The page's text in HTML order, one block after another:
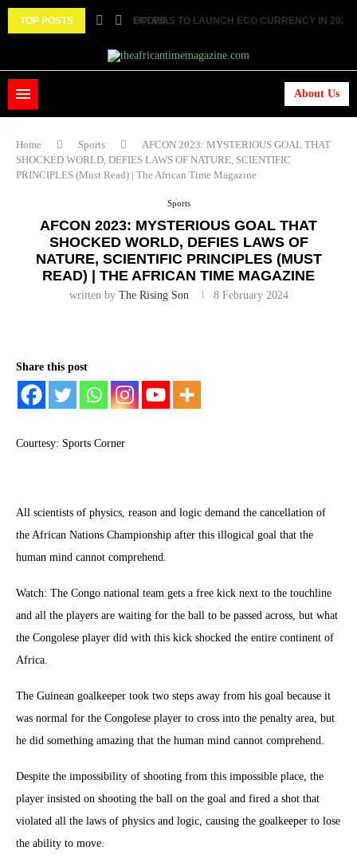
TOP POSTS
FEMALE MARRIED COUPLES...ECOWAS TO LAUNCH ECO CURRENCY IN 2027
About Us
Home Sports
AFCON 2023: MYSTERIOUS GOAL THAT
SHOCKED WORLD, DEFIES LAWS OF NATURE, SCIENTIFIC
PRINCIPLES (Must Read) | The African Time Magazine
Sports
AFCON 2023: MYSTERIOUS GOAL THAT
SHOCKED WORLD, DEFIES LAWS OF
NATURE, SCIENTIFIC PRINCIPLES (MUST
READ) | THE AFRICAN TIME MAGAZINE
written by The Rising Son 8 February 2024
Share this post
Courtesy: Sports Corner
All scientists of physics, reason and logic demand the cancellation of
the African Nations Championship after this illogical goal that the
human mind cannot comprehend.
Watch: The Congo national team gets a free kick next to the touchline
and all the players are waiting for the ball to be passed across, but what
the Congolese player did with this kick shocked the entire continent of
Africa.
The Guinean goalkeeper took two steps away from his goal because it
was normal for the Congolese player to cross into the penalty area, but
he did something amazing that the human mind cannot comprehend.
Despite the impossibility of shooting from this impossible place, the
player insisted on shooting the ball on the goal and fired a shot that
violated all the laws of physics and logic, causing the goalkeeper to lose
the ability to move.